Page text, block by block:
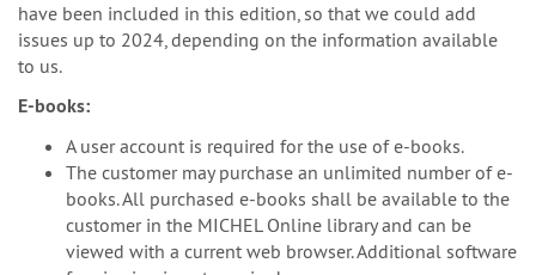
have been included in this edition, so that we could add
issues up to 2024, depending on the information available
to us.
E-books:
A user account is required for the use of e-books.
The customer may purchase an unlimited number of e-
books. All purchased e-books shall be available to the
customer in the MICHEL Online library and can be
viewed with a current web browser. Additional software